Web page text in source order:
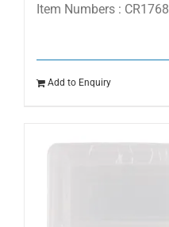
Item Numbers : CR1768
Add to Enquiry